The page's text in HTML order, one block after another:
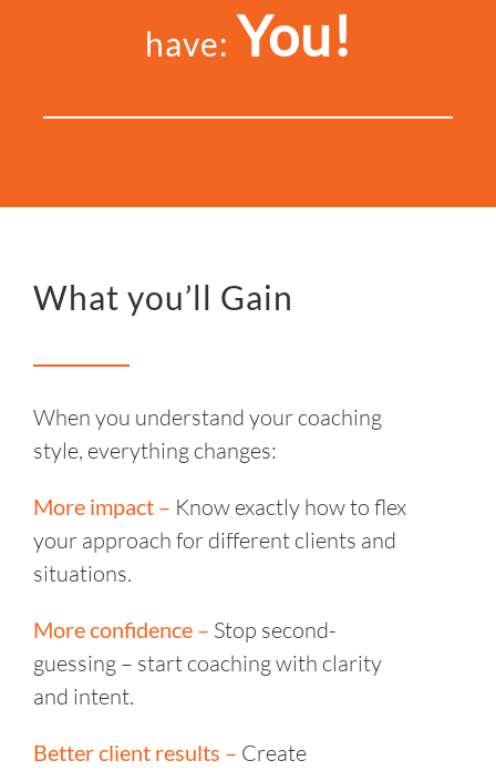
have: You!
What you’ll Gain
When you understand your coaching
style, everything changes:
More impact – Know exactly how to flex
your approach for different clients and
situations.
More confidence – Stop second-
guessing – start coaching with clarity
and intent.
Better client results – Create